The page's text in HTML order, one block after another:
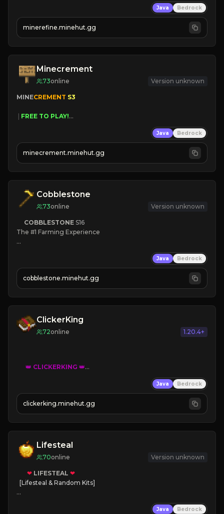
JOIN NOW
Java Bedrock
minerefine.minehut.gg
Minecrement
73online Version unknown
MINECREMENT S3
FREE TO PLAY!
| FREE AUTOMINE!
Java Bedrock
minecrement.minehut.gg
Cobblestone
73online Version unknown
COBBLESTONE S16
The #1 Farming Experience
» Tons of Content
» Since 2022
Java Bedrock
cobblestone.minehut.gg
ClickerKing
72online 1.20.4+
👑 CLICKERKING 👑
»» CLICK TO PLAY «««
Java Bedrock
clickerking.minehut.gg
Lifesteal
70online Version unknown
❤ LIFESTEAL ❤
[Lifesteal & Random Kits]
Java Bedrock